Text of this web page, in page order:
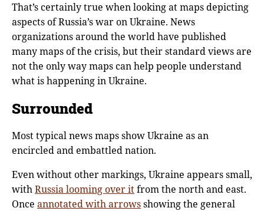
That’s certainly true when looking at maps depicting
aspects of Russia’s war on Ukraine. News
organizations around the world have published
many maps of the crisis, but their standard views are
not the only way maps can help people understand
what is happening in Ukraine.
Surrounded
Most typical news maps show Ukraine as an
encircled and embattled nation.
Even without other markings, Ukraine appears small,
withRussia looming over itfrom the north and east.
Once annotated with arrowsshowing the general